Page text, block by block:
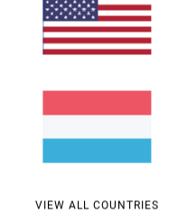
5/5
BASKET OF PUPPIES
VIEW ALL COUNTRIES